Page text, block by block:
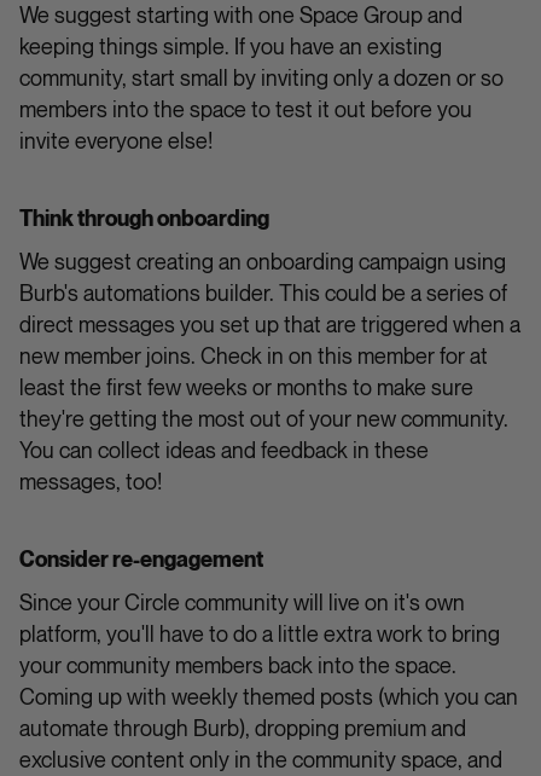
We suggest starting with one Space Group and
keeping things simple. If you have an existing
community, start small by inviting only a dozen or so
members into the space to test it out before you
invite everyone else!
Think through onboarding
We suggest creating an onboarding campaign using
Burb's automations builder. This could be a series of
direct messages you set up that are triggered when a
new member joins. Check in on this member for at
least the first few weeks or months to make sure
they're getting the most out of your new community.
You can collect ideas and feedback in these
messages, too!
Consider re-engagement
Since your Circle community will live on it's own
platform, you'll have to do a little extra work to bring
your community members back into the space.
Coming up with weekly themed posts (which you can
automate through Burb), dropping premium and
exclusive content only in the community space, and